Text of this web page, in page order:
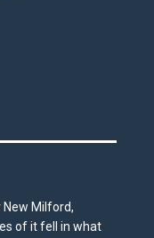
Milford,
of it fell in what